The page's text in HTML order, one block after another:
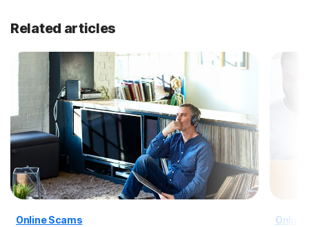
Related articles
Online Scams Online